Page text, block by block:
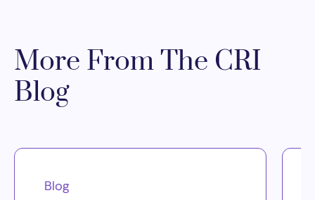
More From The CRI
Blog
Blog